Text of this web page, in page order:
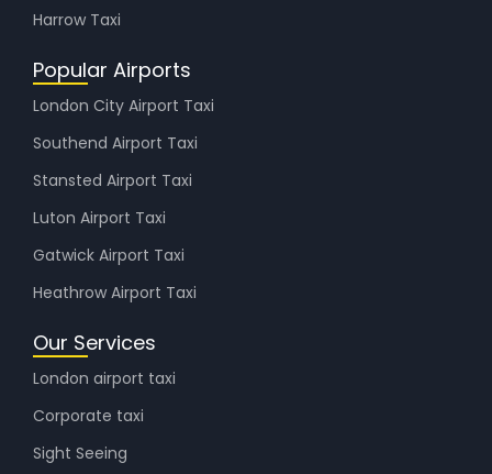
Harrow Taxi
Popular Airports
London City Airport Taxi
Southend Airport Taxi
Stansted Airport Taxi
Luton Airport Taxi
Gatwick Airport Taxi
Heathrow Airport Taxi
Our Services
London airport taxi
Corporate taxi
Sight Seeing